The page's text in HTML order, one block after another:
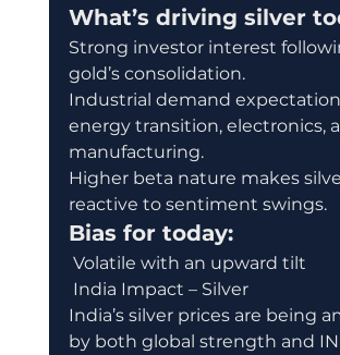
What’s driving silver
Strong investor interest
gold’s consolidation.
Industrial demand
energy transition, electronics,
manufacturing.
Higher beta nature makes
reactive to sentiment swings.
Bias for today:
Volatile with an upward tilt
India Impact – Silver
India’s silver prices are being
by both global strength and